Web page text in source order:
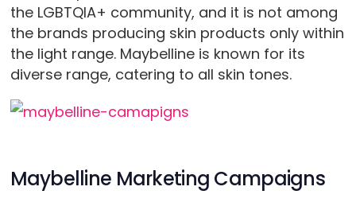
the LGBTQIA+ community, and it is not among
the brands producing skin products only within
the light range. Maybelline is known for its
diverse range, catering to all skin tones.
Maybelline Marketing Campaigns